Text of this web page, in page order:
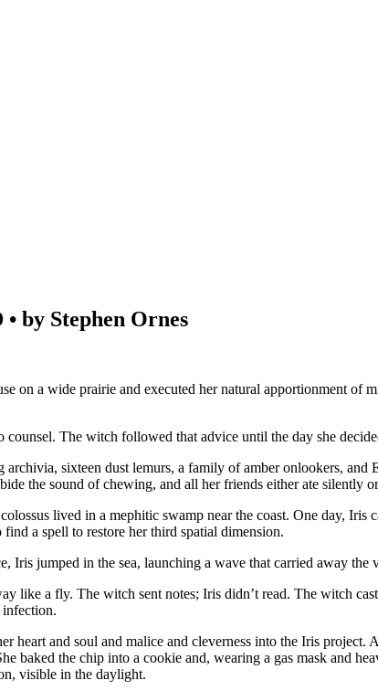
by Stephen Ornes
on a wide prairie and executed her natural apportionment of
counsel. The witch followed that advice until the day she
sixteen dust lemurs, a family of amber onlookers,
the sound of chewing, and all her friends either ate silently
lived in a mephitic swamp near the coast. One day, Iris
a spell to restore her third spatial dimension.
Iris jumped in the sea, launching a wave that carried away
like a fly. The witch sent notes; Iris didn’t read. The witch
infection.
heart and soul and malice and cleverness into the Iris
baked the chip into a cookie and, wearing a gas mask and
visible in the daylight.